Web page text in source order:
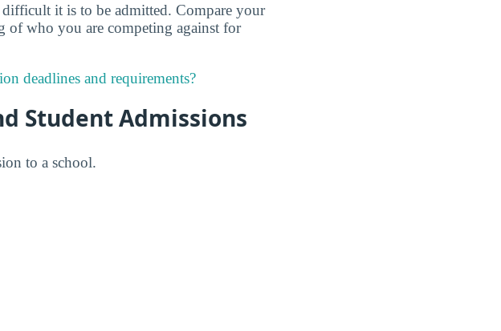
difficult it is to be admitted. Compare your
of who you are competing against for
deadlines and requirements?
Student Admissions
to a school.